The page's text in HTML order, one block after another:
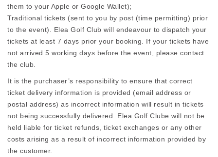
them to your Apple or Google Wallet);
Traditional tickets (sent to you by post (time permitting) prior
to the event). Elea Golf Club will endeavour to dispatch your
tickets at least 7 days prior your booking. If your tickets have
not arrived 5 working days before the event, please contact
the club.
It is the purchaser’s responsibility to ensure that correct
ticket delivery information is provided (email address or
postal address) as incorrect information will result in tickets
not being successfully delivered. Elea Golf Clube will not be
held liable for ticket refunds, ticket exchanges or any other
costs arising as a result of incorrect information provided by
the customer.